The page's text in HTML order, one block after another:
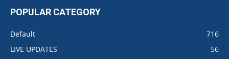
POPULAR CATEGORY
Default
716
LIVE UPDATES
56